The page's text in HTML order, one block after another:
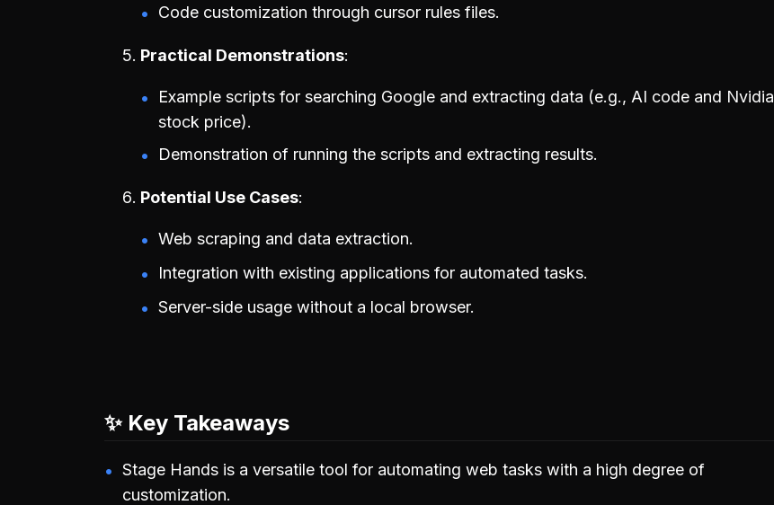
Code customization through cursor rules files.
Practical Demonstrations
Example scripts for searching Google and extracting data (e.g., AI code and Nvidia
stock price).
Demonstration of running the scripts and extracting results.
Potential Use Cases
Web scraping and data extraction.
Integration with existing applications for automated tasks.
Server-side usage without a local browser.
✨ Key Takeaways
Stage Hands is a versatile tool for automating web tasks with a high degree of
customization.